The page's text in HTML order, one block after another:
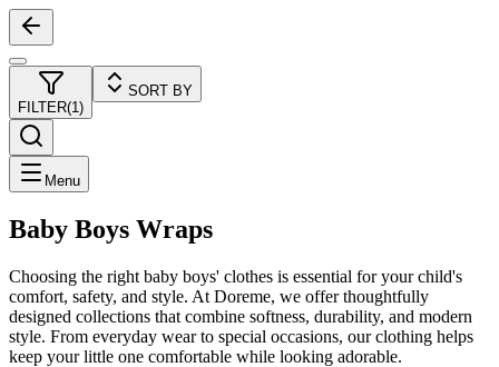
FILTER(1)
SORT BY
Menu
Baby Boys Wraps
Choosing the right baby boys' clothes is essential for your child's
comfort, safety, and style. At Doreme, we offer thoughtfully
designed collections that combine softness, durability, and modern
style. From everyday wear to special occasions, our clothing helps
keep your little one comfortable while looking adorable.